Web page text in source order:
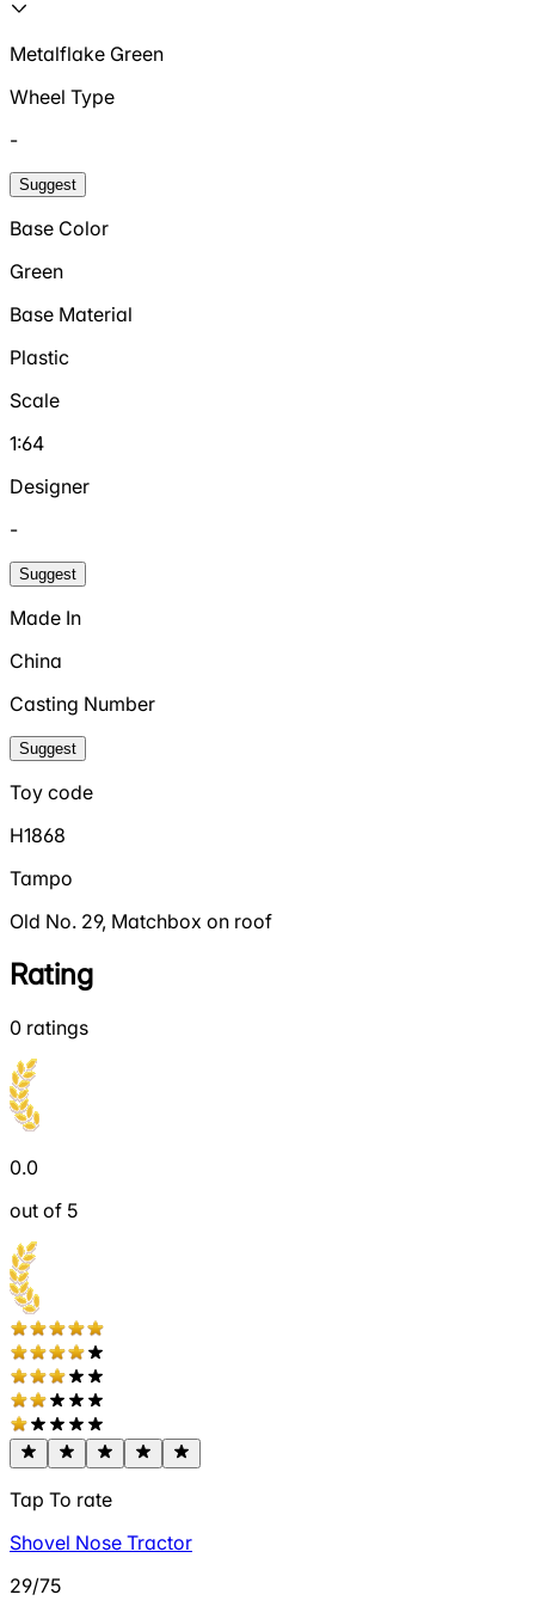
Metalflake Green
Wheel Type
-
Suggest
Base Color
Green
Base Material
Plastic
Scale
1:64
Designer
-
Suggest
Made In
China
Casting Number
Suggest
Toy code
H1868
Tampo
Old No. 29, Matchbox on roof
Rating
0 ratings
0.0
out of 5
Tap To rate
Shovel Nose Tractor
29/75